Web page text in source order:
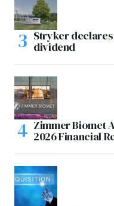
Stryker
dividend
Zimmer Biomet
2026 Financial